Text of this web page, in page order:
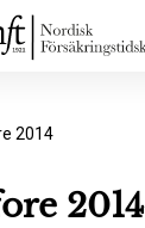
2014
2014